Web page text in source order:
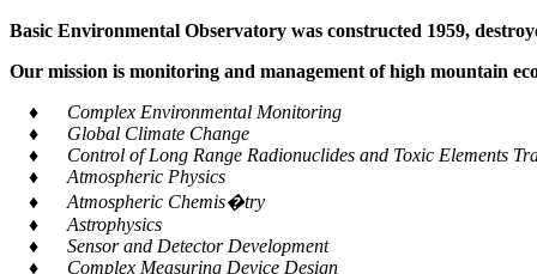
Basic Environmental Observatory was constructed 1959,
Our mission is monitoring and management of high mountain
♦ Complex Environmental Monitoring
♦ Global Climate Change
♦ Control of Long Range Radionuclides and Toxic Elements
♦ Atmospheric Physics
♦ Atmospheric Chemis�try
♦ Astrophysics
♦ Sensor and Detector Development
♦ Complex Measuring Device Design